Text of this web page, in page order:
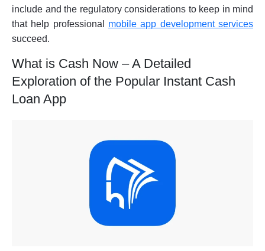
include and the regulatory considerations to keep in mind
that help professional mobile app development services
succeed.
What is Cash Now – A Detailed
Exploration of the Popular Instant Cash
Loan App